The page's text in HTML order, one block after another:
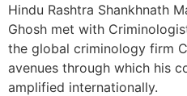
Hindu Rashtra Shankhnath
Ghosh met with
the global criminology firm
avenues through which his
amplified internationally.